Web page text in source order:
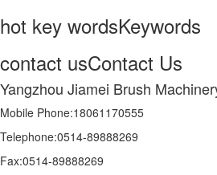
hot key wordsKeywords
contact usContact Us
Yangzhou Jiamei Brush
Mobile Phone:18061170555
Telephone:0514-89888269
Fax:0514-89888269